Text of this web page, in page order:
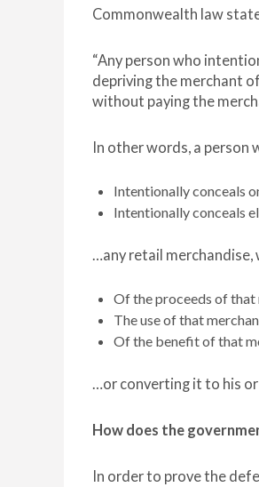
Commonwealth law
“Any person who
depriving the merchant
without paying the
In other words, a person
Intentionally conceals
Intentionally conceals
…any retail merchandise,
Of the proceeds of that
The use of that
Of the benefit of that
…or converting it to his
How does the
In order to prove the